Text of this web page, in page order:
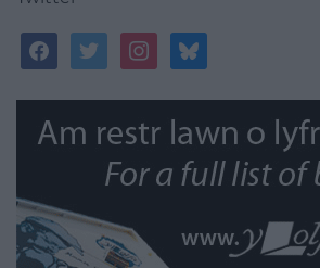
facebooktwitterinstagrambluesky